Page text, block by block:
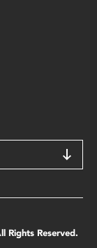
Rights Reserved.